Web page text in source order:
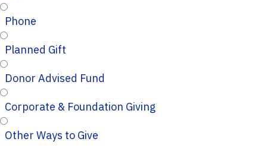
Phone
Planned Gift
Donor Advised Fund
Corporate & Foundation Giving
Other Ways to Give